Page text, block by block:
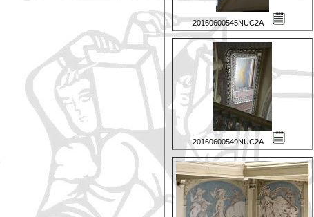
20160600545NUC2A
20160600549NUC2A